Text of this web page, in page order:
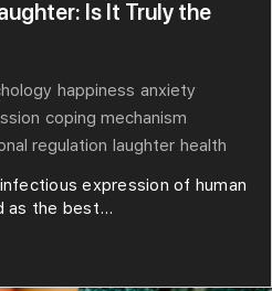
Is It Truly the
happiness anxiety
coping mechanism
regulation laughter health
expression of human
as the best...